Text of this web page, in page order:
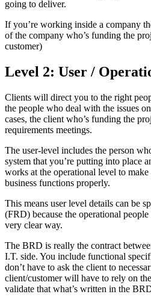
going to deliver.
If you’re working inside a company
of the company who’s funding the
customer)
Level 2: User /
Clients will direct you to the right
the people who deal with the issues
cases, the client who’s funding the
requirements meetings.
The user-level includes the person
system that you’re putting into place
works at the operational level to make
business functions properly.
This means user level details can be
(FRD) because the operational
very clear way.
The BRD is really the contract
I.T. side. You include functional
don’t have to ask the client to
client/customer will have to rely on
validate that what’s written in the